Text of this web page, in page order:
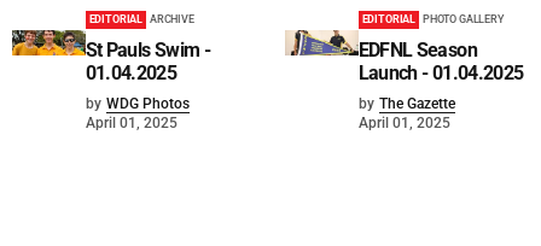
EDITORIAL ARCHIVE
St Pauls Swim -
01.04.2025
by WDG Photos
April 01, 2025
EDITORIAL PHOTO GALLERY
EDFNL Season
Launch - 01.04.2025
by The Gazette
April 01, 2025